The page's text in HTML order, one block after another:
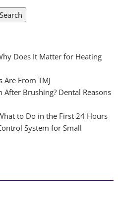
Search
Does It Matter for Heating
Are From TMJ
After Brushing? Dental Reasons
to Do in the First 24 Hours
System for Small